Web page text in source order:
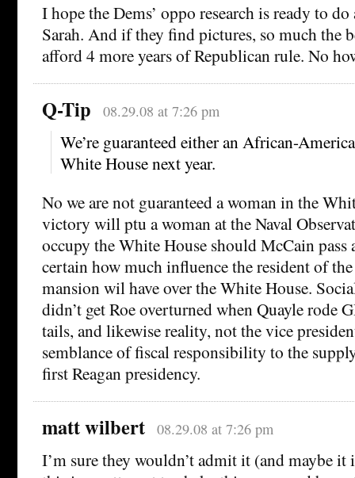
I hope the Dems’ oppo research is ready to
Sarah. And if they find pictures, so much the
afford 4 more years of Republican rule. No
Q-Tip 08.29.08 at 7:26 pm
We’re guaranteed either an African-
White House next year.
No we are not guaranteed a woman in the
victory will ptu a woman at the Naval
occupy the White House should McCain pass
certain how much influence the resident of
mansion wil have over the White House.
didn’t get Roe overturned when Quayle rode
tails, and likewise reality, not the vice
semblance of fiscal responsibility to the
first Reagan presidency.
matt wilbert 08.29.08 at 7:26 pm
I’m sure they wouldn’t admit it (and maybe